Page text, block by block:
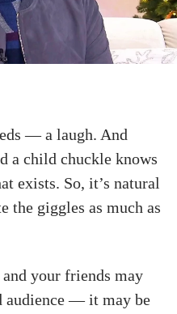
— a laugh. And
a child chuckle knows
exists. So, it’s natural
the giggles as much as
your friends may
audience — it may be